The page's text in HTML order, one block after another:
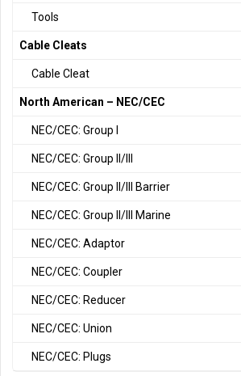
Tools
Cable Cleats
Cable Cleat
North American – NEC/CEC
NEC/CEC: Group I
NEC/CEC: Group II/III
NEC/CEC: Group II/III Barrier
NEC/CEC: Group II/III Marine
NEC/CEC: Adaptor
NEC/CEC: Coupler
NEC/CEC: Reducer
NEC/CEC: Union
NEC/CEC: Plugs